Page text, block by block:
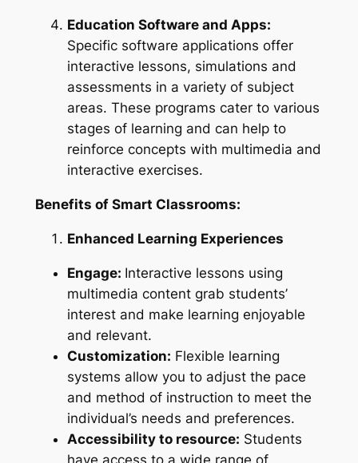
Education Software and Apps:
Specific software applications offer
interactive lessons, simulations and
assessments in a variety of subject
areas. These programs cater to various
stages of learning and can help to
reinforce concepts with multimedia and
interactive exercises.
Benefits of Smart Classrooms:
Enhanced Learning Experiences
Engage: Interactive lessons using
multimedia content grab students’
interest and make learning enjoyable
and relevant.
Customization: Flexible learning
systems allow you to adjust the pace
and method of instruction to meet the
individual’s needs and preferences.
Accessibility to resource: Students
have access to a wide range of